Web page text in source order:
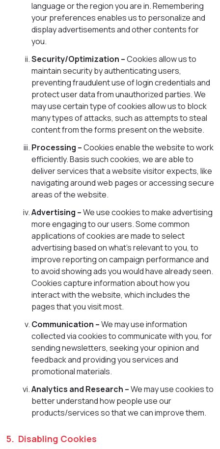
language or the region you are in. Remembering
your preferences enables us to personalize and
display advertisements and other contents for
you.
Security/Optimization –Cookies allow us to
maintain security by authenticating users,
preventing fraudulent use of login credentials and
protect user data from unauthorized parties. We
may use certain type of cookies allow us to block
many types of attacks, such as attempts to steal
content from the forms present on the website.
Processing –Cookies enable the website to work
efficiently. Basis such cookies, we are able to
deliver services that a website visitor expects, like
navigating around web pages or accessing secure
areas of the website.
Advertising –We use cookies to make advertising
more engaging to our users. Some common
applications of cookies are made to select
advertising based on what’s relevant to you, to
improve reporting on campaign performance and
to avoid showing ads you would have already seen.
Cookies capture information about how you
interact with the website, which includes the
pages that you visit most.
Communication –We may use information
collected via cookies to communicate with you, for
sending newsletters, seeking your opinion and
feedback and providing you services and
promotional materials.
Analytics and Research –We may use cookies to
better understand how people use our
products/services so that we can improve them.
5. Disabling Cookies